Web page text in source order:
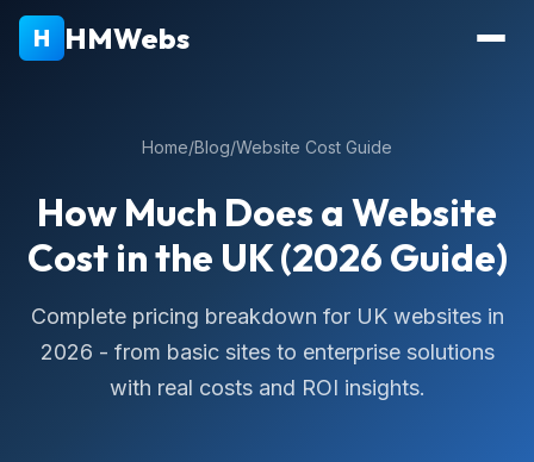
H HMWebs
Home/Blog/Website Cost Guide
How Much Does a Website
Cost in the UK (2026 Guide)
Complete pricing breakdown for UK websites in
2026 - from basic sites to enterprise solutions
with real costs and ROI insights.